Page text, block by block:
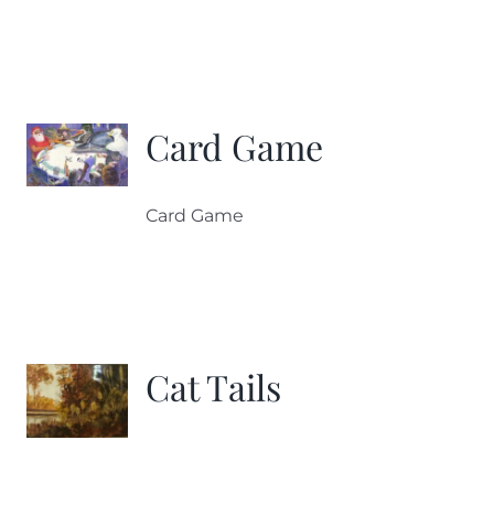
Card Game
Card Game
Cat Tails